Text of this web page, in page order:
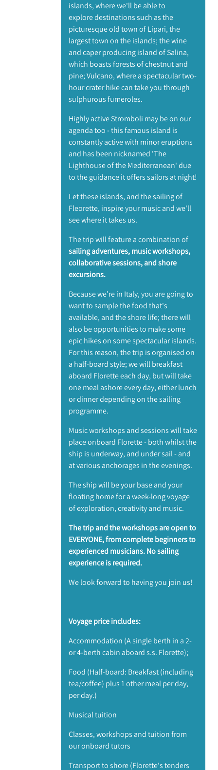
islands, where we'll be able to
explore destinations such as the
picturesque old town of Lipari, the
largest town on the islands; the wine
and caper producing island of Salina,
which boasts forests of chestnut and
pine; Vulcano, where a spectacular two-
hour crater hike can take you through
sulphurous fumeroles.
Highly active Stromboli may be on our
agenda too - this famous island is
constantly active with minor eruptions
and has been nicknamed 'The
Lighthouse of the Mediterranean' due
to the guidance it offers sailors at night!
Let these islands, and the sailing of
Fleorette, inspire your music and we'll
see where it takes us.
The trip will feature a combination of
sailing adventures, music workshops,
collaborative sessions, and shore
excursions.
Because we're in Italy, you are going to
want to sample the food that's
available, and the shore life; there will
also be opportunities to make some
epic hikes on some spectacular islands.
For this reason, the trip is organised on
a half-board style; we will breakfast
aboard Florette each day, but will take
one meal ashore every day, either lunch
or dinner depending on the sailing
programme.
Music workshops and sessions will take
place onboard Florette - both whilst the
ship is underway, and under sail - and
at various anchorages in the evenings.
The ship will be your base and your
floating home for a week-long voyage
of exploration, creativity and music.
The trip and the workshops are open to
EVERYONE, from complete beginners to
experienced musicians. No sailing
experience is required.
​We look forward to having you join us!
Voyage price includes:
Accommodation (A single berth in a 2-
or 4-berth cabin aboard s.s. Florette);
Food (Half-board: Breakfast (including
tea/coffee) plus 1 other meal per day,
per day.)
Musical tuition
Classes, workshops and tuition from
our onboard tutors
Transport to shore (Florette's tenders